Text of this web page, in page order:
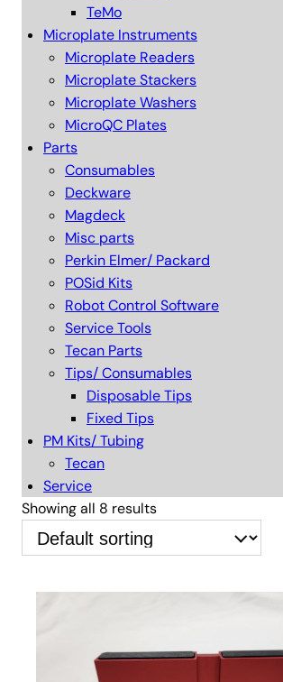
TeMo
Microplate Instruments
Microplate Readers
Microplate Stackers
Microplate Washers
MicroQC Plates
Parts
Consumables
Deckware
Magdeck
Misc parts
Perkin Elmer/ Packard
POSid Kits
Robot Control Software
Service Tools
Tecan Parts
Tips/ Consumables
Disposable Tips
Fixed Tips
PM Kits/ Tubing
Tecan
Service
Showing all 8 results